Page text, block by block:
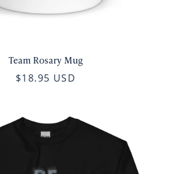
Team Rosary Mug
$18.95 USD